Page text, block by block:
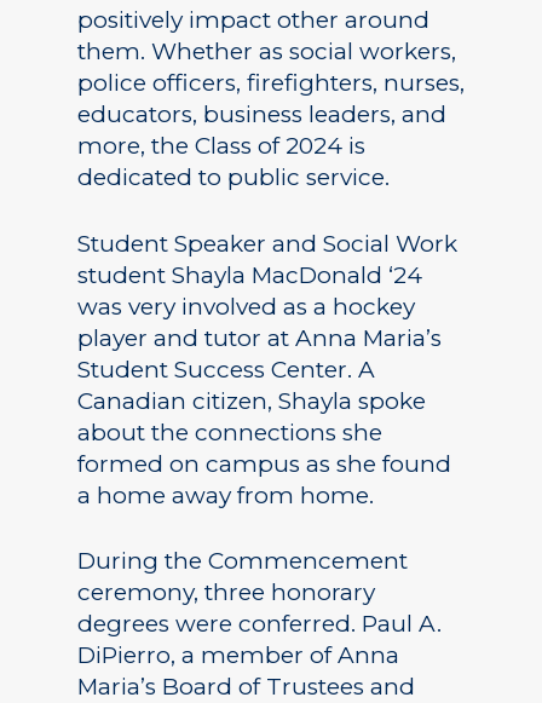
positively impact other around
them. Whether as social workers,
police officers, firefighters, nurses,
educators, business leaders, and
more, the Class of 2024 is
dedicated to public service.
Student Speaker and Social Work
student Shayla MacDonald ‘24
was very involved as a hockey
player and tutor at Anna Maria’s
Student Success Center. A
Canadian citizen, Shayla spoke
about the connections she
formed on campus as she found
a home away from home.
During the Commencement
ceremony, three honorary
degrees were conferred. Paul A.
DiPierro, a member of Anna
Maria’s Board of Trustees and